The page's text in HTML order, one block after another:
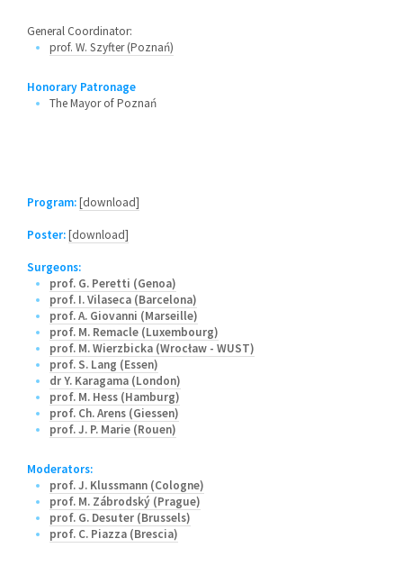
General Coordinator:
prof. W. Szyfter (Poznań)
Honorary Patronage
The Mayor of Poznań
Program:[download]
Poster:[download]
Surgeons:
prof. G. Peretti (Genoa)
prof. I. Vilaseca (Barcelona)
prof. A. Giovanni (Marseille)
prof. M. Remacle (Luxembourg)
prof. M. Wierzbicka (Wrocław - WUST)
prof. S. Lang (Essen)
dr Y. Karagama (London)
prof. M. Hess (Hamburg)
prof. Ch. Arens (Giessen)
prof. J. P. Marie (Rouen)
Moderators:
prof. J. Klussmann (Cologne)
prof. M. Zábrodský (Prague)
prof. G. Desuter (Brussels)
prof. C. Piazza (Brescia)